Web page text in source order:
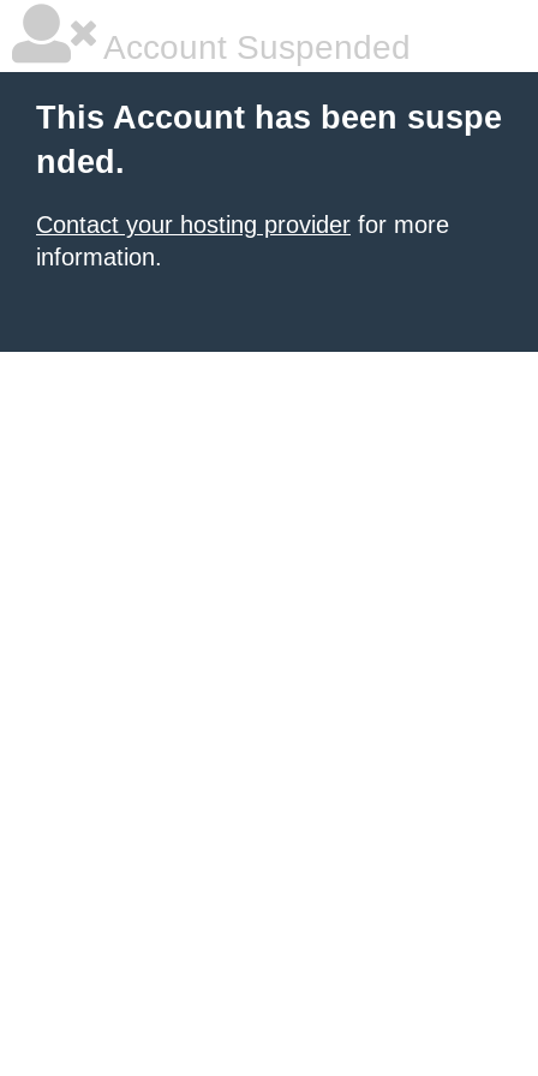
Account Suspended
This Account has been suspe
nded.
Contact your hosting provider for more
information.